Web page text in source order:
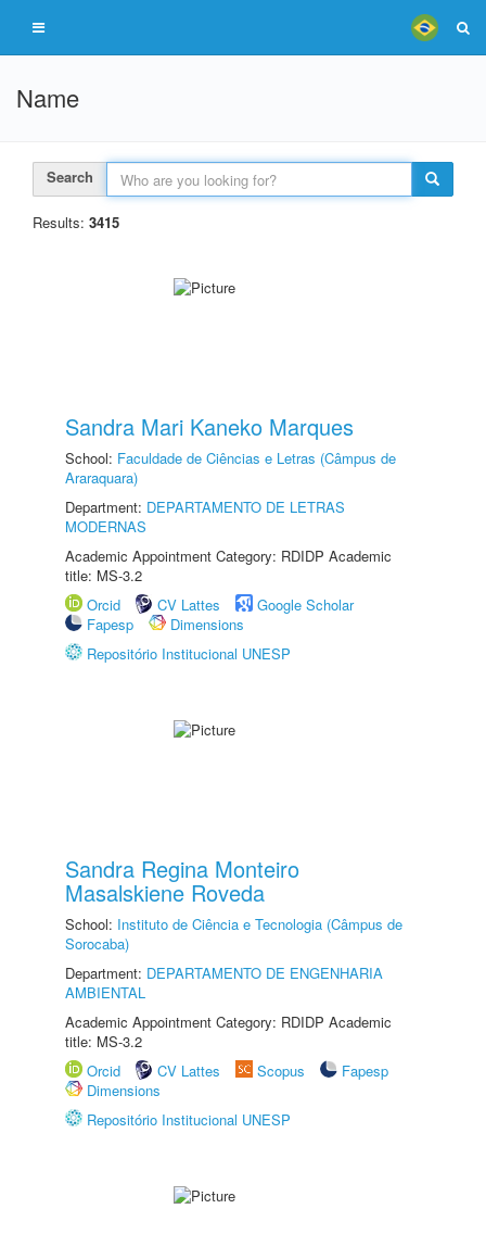
Name
Search
Results: 3415
Sandra Mari Kaneko Marques
School: Faculdade de Ciências e Letras (Câmpus de
Araraquara)
Department: DEPARTAMENTO DE LETRAS
MODERNAS
Academic Appointment Category: RDIDP Academic
title: MS-3.2
Orcid
CV Lattes
Google Scholar
Fapesp
Dimensions
Repositório Institucional UNESP
Sandra Regina Monteiro
Masalskiene Roveda
School: Instituto de Ciência e Tecnologia (Câmpus de
Sorocaba)
Department: DEPARTAMENTO DE ENGENHARIA
AMBIENTAL
Academic Appointment Category: RDIDP Academic
title: MS-3.2
Orcid
CV Lattes Scopus
Fapesp
Dimensions
Repositório Institucional UNESP